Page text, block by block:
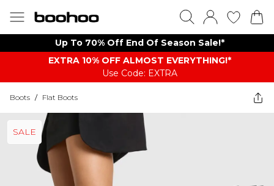
Up To 70% Off End Of Season Sale!*
EXTRA 10% OFF ALMOST EVERYTHING​​​!*
Use Code: EXTRA
Boots / Flat Boots
SALE